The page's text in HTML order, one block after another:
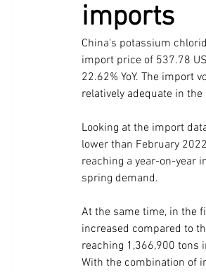
Trends in the Industry
imports
China's potassium
import price of 537.78
22.62% YoY. The import
relatively adequate in
Looking at the import
lower than February
reaching a year-on-year
spring demand.
At the same time, in the
increased compared to
reaching 1,366,900 tons
With the combination of